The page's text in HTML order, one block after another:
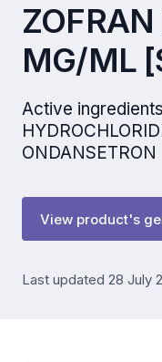
MG/ML
Active
ONDANSETRON
View product's
Last updated 28 July